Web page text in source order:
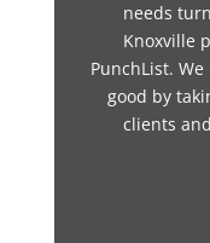
needs
Knoxville
PunchList.
good by
clients